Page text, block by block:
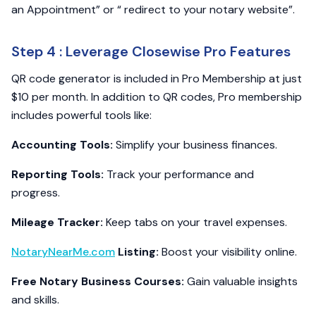
an Appointment” or “ redirect to your notary website”.
Step 4 : Leverage Closewise Pro Features
QR code generator is included in Pro Membership at just
$10 per month. In addition to QR codes, Pro membership
includes powerful tools like:
Accounting Tools: Simplify your business finances.
Reporting Tools: Track your performance and
progress.
Mileage Tracker: Keep tabs on your travel expenses.
NotaryNearMe.com Listing: Boost your visibility online.
Free Notary Business Courses: Gain valuable insights
and skills.